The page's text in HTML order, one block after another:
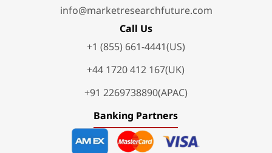
info@marketresearchfuture.com
Call Us
+1 (855) 661-4441(US)
+44 1720 412 167(UK)
+91 2269738890(APAC)
Banking Partners